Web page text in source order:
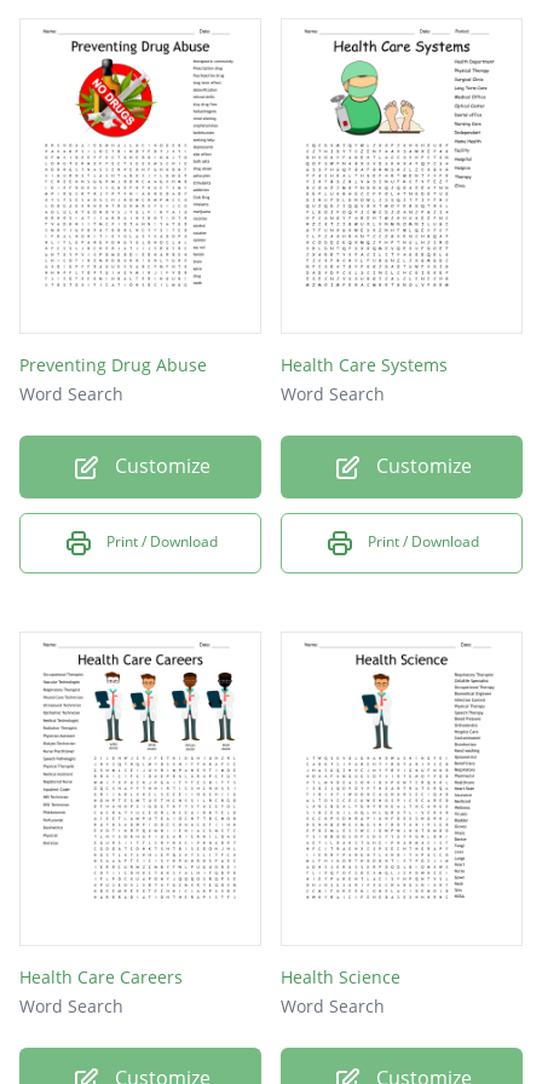
during the course of care
Preventing Drug Abuse
Word Search
Customize
Print / Download
Health Care Systems
Word Search
Customize
Print / Download
Health Care Careers
Word Search
Customize
Health Science
Word Search
Customize